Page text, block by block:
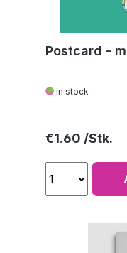
Postcard -
in stock
Regular price:
€1.60